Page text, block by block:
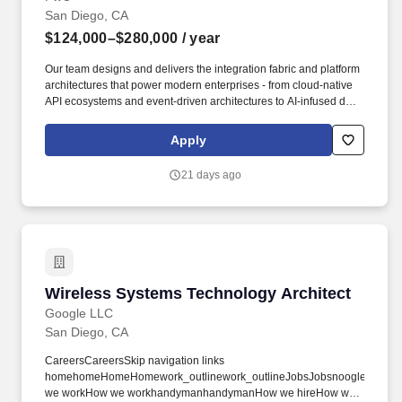
San Diego, CA
$124,000–$280,000 / year
Our team designs and delivers the integration fabric and platform
architectures that power modern enterprises - from cloud-native
API ecosystems and event-driven architectures to AI-infused data
Manager in our Digital Integration & Architecture practice, you'll
be an enterprise-scale change agent - shaping vision with
capabilities clients need to sustain change.
Apply
21 days ago
Wireless Systems Technology Architect
Google LLC
Wireless Systems Technology Architect
San Diego, CA
CareersCareersSkip navigation links
we workHow we workhandymanhandymanHow we hireHow we